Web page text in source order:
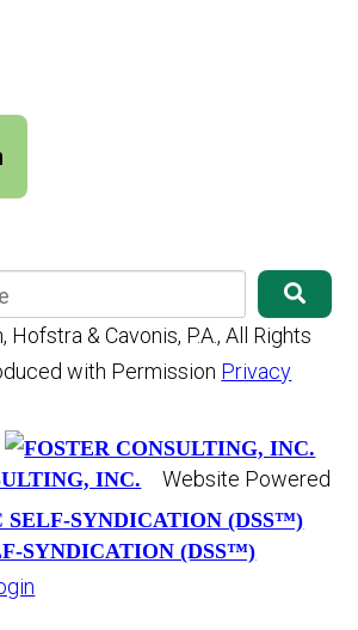
& Cavonis, P.A., All Rights
with Permission Privacy
INC.
Website Powered
SYNDICATION (DSS™)